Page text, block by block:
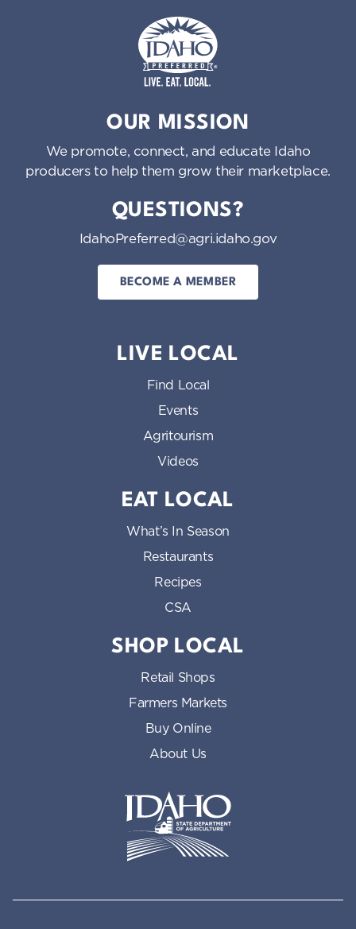
OUR MISSION
We promote, connect, and educate Idaho
producers to help them grow their marketplace.
QUESTIONS?
IdahoPreferred@agri.idaho.gov
BECOME A MEMBER
LIVE LOCAL
Find Local
Events
Agritourism
Videos
EAT LOCAL
What’s In Season
Restaurants
Recipes
CSA
SHOP LOCAL
Retail Shops
Farmers Markets
Buy Online
About Us